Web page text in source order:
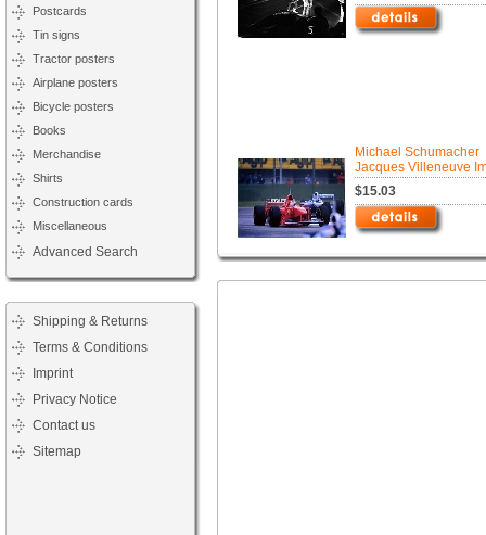
Postcards
Tin signs
Tractor posters
Airplane posters
Bicycle posters
Books
Merchandise
Shirts
Construction cards
Miscellaneous
Advanced Search
Shipping & Returns
Terms & Conditions
Imprint
Privacy Notice
Contact us
Sitemap
Michael Schumacher
Jacques Villeneuve
$15.03